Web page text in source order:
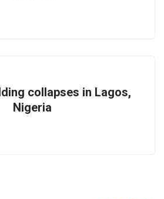
collapses in Lagos,
Nigeria